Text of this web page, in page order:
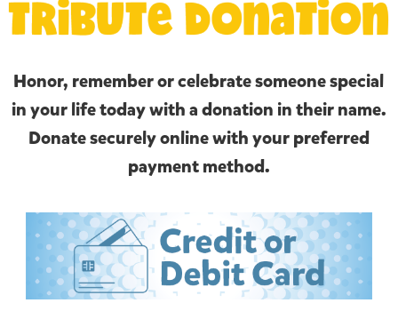
Honor, remember or celebrate someone special
in your life today with a donation in their name.
Donate securely online with your preferred
payment method.